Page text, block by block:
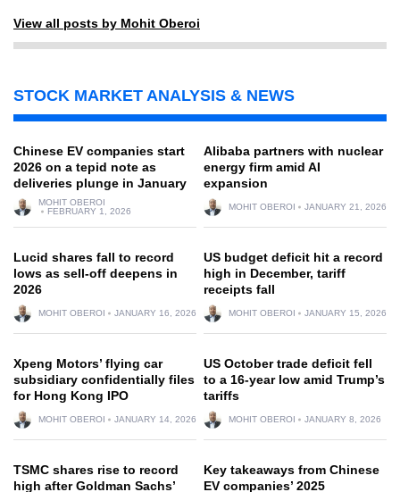
View all posts by Mohit Oberoi
STOCK MARKET ANALYSIS & NEWS
Chinese EV companies start
2026 on a tepid note as
deliveries plunge in January
MOHIT OBEROI
FEBRUARY 1, 2026
Alibaba partners with nuclear
energy firm amid AI
expansion
MOHIT OBEROI JANUARY 21, 2026
Lucid shares fall to record
lows as sell-off deepens in
2026
MOHIT OBEROI JANUARY 16, 2026
US budget deficit hit a record
high in December, tariff
receipts fall
MOHIT OBEROI JANUARY 15, 2026
Xpeng Motors’ flying car
subsidiary confidentially files
for Hong Kong IPO
MOHIT OBEROI JANUARY 14, 2026
US October trade deficit fell
to a 16-year low amid Trump’s
tariffs
MOHIT OBEROI JANUARY 8, 2026
TSMC shares rise to record
high after Goldman Sachs’
Key takeaways from Chinese
EV companies’ 2025